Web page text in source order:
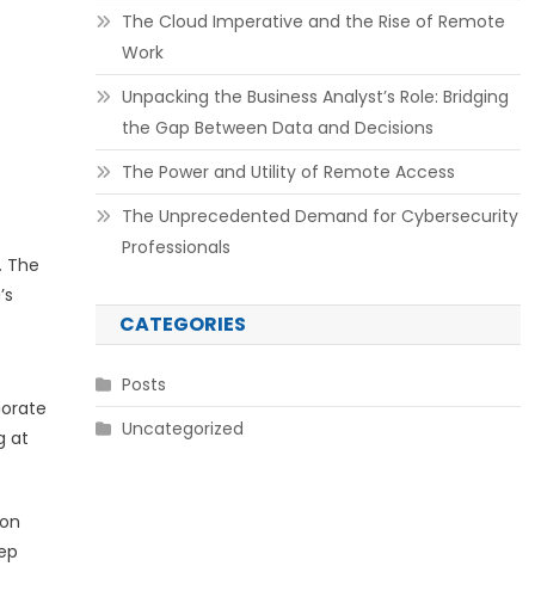
The
at
The Cloud Imperative and the Rise of Remote
Work
Unpacking the Business Analyst’s Role: Bridging
the Gap Between Data and Decisions
The Power and Utility of Remote Access
The Unprecedented Demand for Cybersecurity
Professionals
CATEGORIES
Posts
Uncategorized